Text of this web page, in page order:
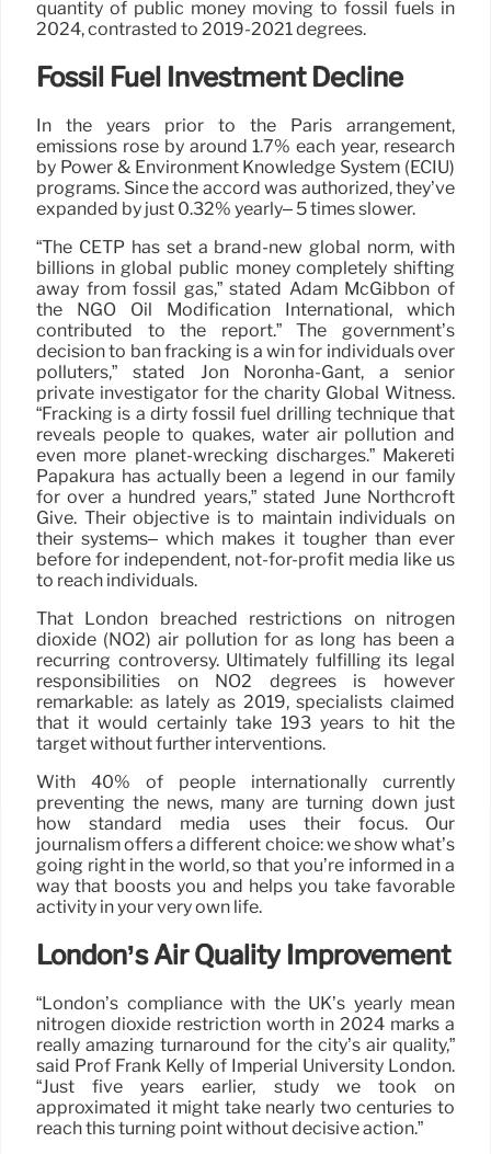
quantity of public money moving to fossil fuels in
2024, contrasted to 2019-2021 degrees.
Fossil Fuel Investment Decline
In the years prior to the Paris arrangement,
emissions rose by around 1.7% each year, research
by Power & Environment Knowledge System (ECIU)
programs. Since the accord was authorized, they’ve
expanded by just 0.32% yearly– 5 times slower.
“The CETP has set a brand-new global norm, with
billions in global public money completely shifting
away from fossil gas,” stated Adam McGibbon of
the NGO Oil Modification International, which
contributed to the report.” The government’s
decision to ban fracking is a win for individuals over
polluters,” stated Jon Noronha-Gant, a senior
private investigator for the charity Global Witness.
“Fracking is a dirty fossil fuel drilling technique that
reveals people to quakes, water air pollution and
even more planet-wrecking discharges.” Mākereti
Papakura has actually been a legend in our family
for over a hundred years,” stated June Northcroft
Give. Their objective is to maintain individuals on
their systems– which makes it tougher than ever
before for independent, not-for-profit media like us
to reach individuals.
That London breached restrictions on nitrogen
dioxide (NO2) air pollution for as long has been a
recurring controversy. Ultimately fulfilling its legal
responsibilities on NO2 degrees is however
remarkable: as lately as 2019, specialists claimed
that it would certainly take 193 years to hit the
target without further interventions.
With 40% of people internationally currently
preventing the news, many are turning down just
how standard media uses their focus. Our
journalism offers a different choice: we show what’s
going right in the world, so that you’re informed in a
way that boosts you and helps you take favorable
activity in your very own life.
London’s Air Quality Improvement
“London’s compliance with the UK’s yearly mean
nitrogen dioxide restriction worth in 2024 marks a
really amazing turnaround for the city’s air quality,”
said Prof Frank Kelly of Imperial University London.
“Just five years earlier, study we took on
approximated it might take nearly two centuries to
reach this turning point without decisive action.”